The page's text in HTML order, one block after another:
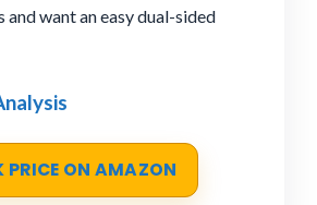
and want an easy dual-sided
PRICE ON AMAZON